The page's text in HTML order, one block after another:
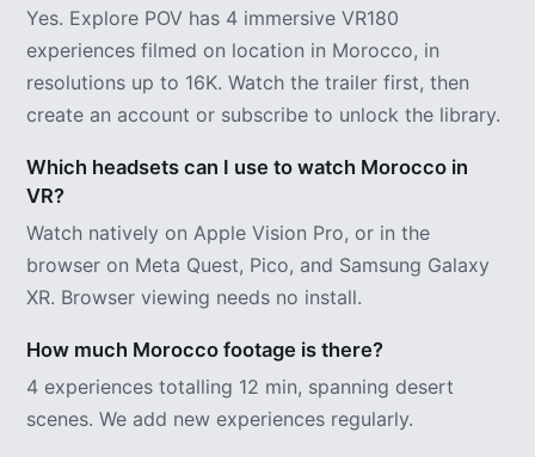
Yes. Explore POV has 4 immersive VR180
experiences filmed on location in Morocco, in
resolutions up to 16K. Watch the trailer first, then
create an account or subscribe to unlock the library.
Which headsets can I use to watch Morocco in
VR?
Watch natively on Apple Vision Pro, or in the
browser on Meta Quest, Pico, and Samsung Galaxy
XR. Browser viewing needs no install.
How much Morocco footage is there?
4 experiences totalling 12 min, spanning desert
scenes. We add new experiences regularly.